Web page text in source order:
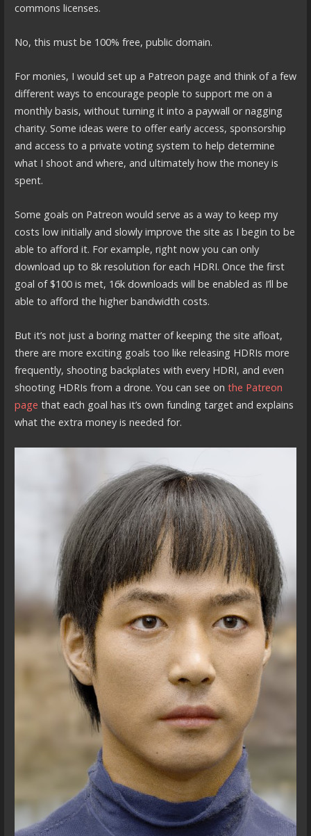
commons licenses.
No, this must be 100% free, public domain.
For monies, I would set up a Patreon page and think of a few
different ways to encourage people to support me on a
monthly basis, without turning it into a paywall or nagging
charity. Some ideas were to offer early access, sponsorship
and access to a private voting system to help determine
what I shoot and where, and ultimately how the money is
spent.
Some goals on Patreon would serve as a way to keep my
costs low initially and slowly improve the site as I begin to be
able to afford it. For example, right now you can only
download up to 8k resolution for each HDRI. Once the first
goal of $100 is met, 16k downloads will be enabled as I’ll be
able to afford the higher bandwidth costs.
But it’s not just a boring matter of keeping the site afloat,
there are more exciting goals too like releasing HDRIs more
frequently, shooting backplates with every HDRI, and even
shooting HDRIs from a drone. You can see on the Patreon
page that each goal has it’s own funding target and explains
what the extra money is needed for.